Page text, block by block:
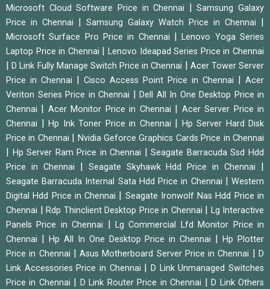
Microsoft Cloud Software Price in Chennai |Samsung Galaxy
Price in Chennai
Samsung Galaxy Watch Price in Chennai
Microsoft Surface Pro Price in Chennai |Lenovo Yoga Series
Laptop Price in Chennai
|Lenovo Ideapad Series Price in Chennai
|D Link Fully Manage Switch Price in Chennai
Acer Tower Server
Price in Chennai
Cisco Access Point Price in Chennai
Acer
Veriton Series Price in Chennai
Dell All In One Desktop Price in
Chennai
Acer Monitor Price in Chennai
Acer Server Price in
Chennai
Hp Ink Toner Price in Chennai
Hp Server Hard Disk
Price in Chennai
Nvidia Geforce Graphics Cards Price in Chennai
Hp Server Ram Price in Chennai |Seagate Barracuda Ssd Hdd
Price in Chennai
Seagate Skyhawk Hdd Price in Chennai
Seagate Barracuda Internal Sata Hdd Price in Chennai |Western
Digital Hdd Price in Chennai
Seagate Ironwolf Nas Hdd Price in
Chennai
Rdp Thinclient Desktop Price in Chennai
Lg Interactive
Panels Price in Chennai
|Lg Commercial Lfd Monitor Price in
Chennai
Hp All In One Desktop Price in Chennai |Hp Plotter
Price in Chennai
|Asus Motherboard Server Price in Chennai |D
Link Accessories Price in Chennai
|D Link Unmanaged Switches
Price in Chennai
D Link Router Price in Chennai |D Link Others